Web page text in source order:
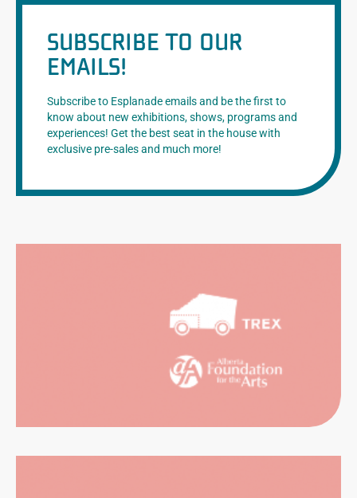
SUBSCRIBE TO OUR
EMAILS!
Subscribe to Esplanade emails and be the first to
know about new exhibitions, shows, programs and
experiences! Get the best seat in the house with
exclusive pre-sales and much more!